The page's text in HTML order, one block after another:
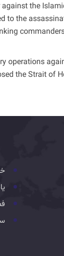
the
to the
operations
the Strait of